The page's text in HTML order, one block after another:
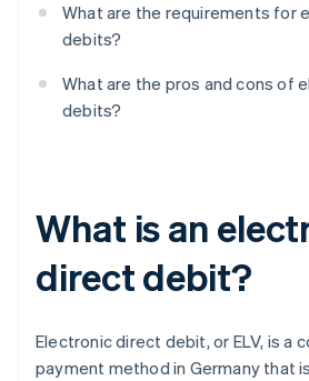
What are the requirements for
debits?
What are the pros and cons of
debits?
What is an
direct debit?
Electronic direct debit, or ELV, is a
payment method in Germany that